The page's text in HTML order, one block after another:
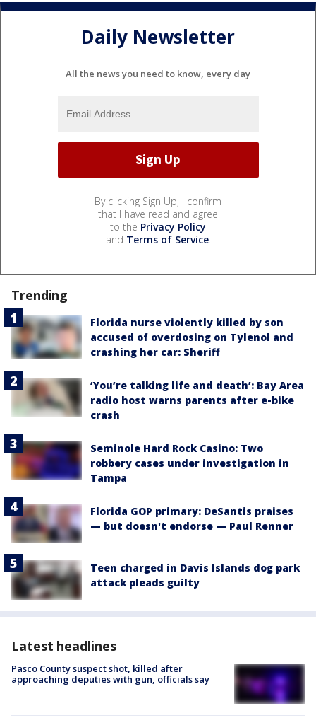
Daily Newsletter
All the news you need to know, every day
By clicking Sign Up, I confirm
that I have read and agree
to the Privacy Policy
and Terms of Service.
Trending
Florida nurse violently killed by son
accused of overdosing on Tylenol and
crashing her car: Sheriff
‘You’re talking life and death’: Bay Area
radio host warns parents after e-bike
crash
Seminole Hard Rock Casino: Two
robbery cases under investigation in
Tampa
Florida GOP primary: DeSantis praises
— but doesn't endorse — Paul Renner
Teen charged in Davis Islands dog park
attack pleads guilty
Latest headlines
Pasco County suspect shot, killed after
approaching deputies with gun, officials say